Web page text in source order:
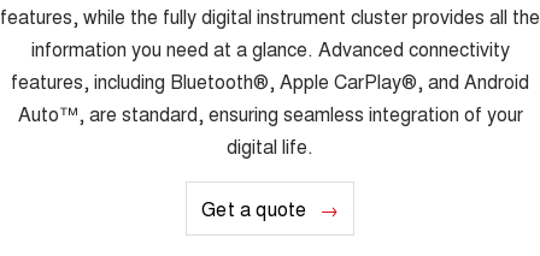
features, while the fully digital instrument cluster provides all the
information you need at a glance. Advanced connectivity
features, including Bluetooth®, Apple CarPlay®, and Android
Auto™, are standard, ensuring seamless integration of your
digital life.
Get a quote